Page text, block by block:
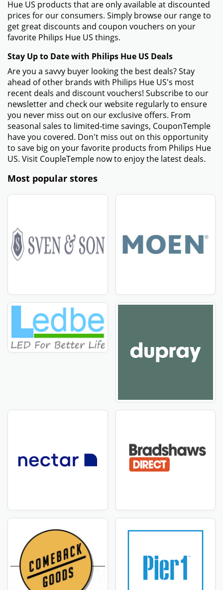
Hue US products that are only available at discounted
prices for our consumers. Simply browse our range to
get great discounts and coupon vouchers on your
favorite Philips Hue US things.
Stay Up to Date with Philips Hue US Deals
Are you a savvy buyer looking the best deals? Stay
ahead of other brands with Philips Hue US's most
recent deals and discount vouchers! Subscribe to our
newsletter and check our website regularly to ensure
you never miss out on our exclusive offers. From
seasonal sales to limited-time savings, CouponTemple
have you covered. Don't miss out on this opportunity
to save big on your favorite products from Philips Hue
US. Visit CoupleTemple now to enjoy the latest deals.
Most popular stores